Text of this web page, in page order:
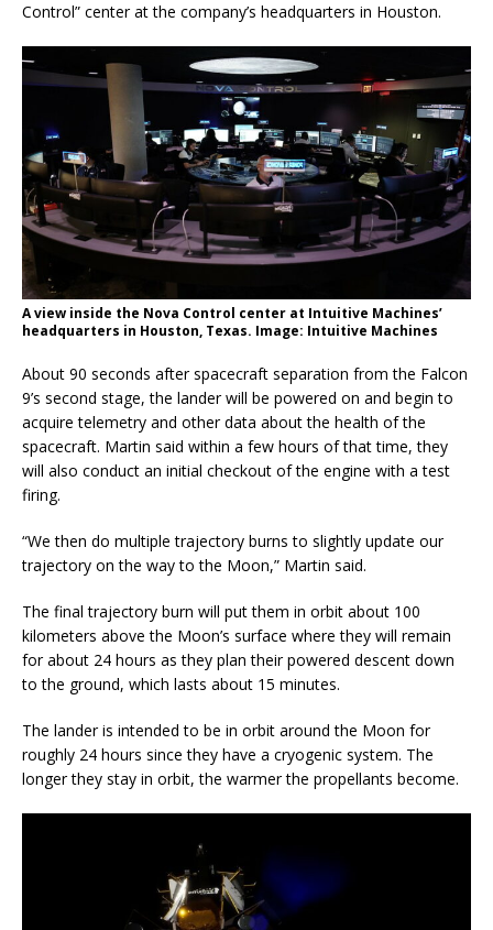
Control” center at the company’s headquarters in Houston.
A view inside the Nova Control center at Intuitive Machines’
headquarters in Houston, Texas. Image: Intuitive Machines
About 90 seconds after spacecraft separation from the Falcon
9’s second stage, the lander will be powered on and begin to
acquire telemetry and other data about the health of the
spacecraft. Martin said within a few hours of that time, they
will also conduct an initial checkout of the engine with a test
firing.
“We then do multiple trajectory burns to slightly update our
trajectory on the way to the Moon,” Martin said.
The final trajectory burn will put them in orbit about 100
kilometers above the Moon’s surface where they will remain
for about 24 hours as they plan their powered descent down
to the ground, which lasts about 15 minutes.
The lander is intended to be in orbit around the Moon for
roughly 24 hours since they have a cryogenic system. The
longer they stay in orbit, the warmer the propellants become.